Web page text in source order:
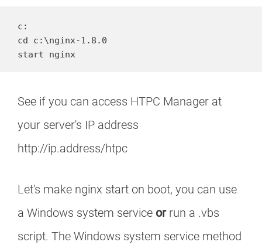
c:
cd c:\nginx-1.8.0
start nginx
See if you can access HTPC Manager at
your server's IP address
http://ip.address/htpc
Let's make nginx start on boot, you can use
a Windows system service orrun a .vbs
script. The Windows system service method